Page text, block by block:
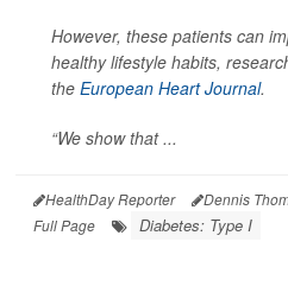
However, these patients can
healthy lifestyle habits,
the European Heart Journal.
“We show that ...
HealthDay Reporter Dennis
Full Page
Diabetes: Type I